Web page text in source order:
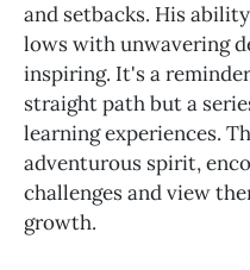
and setbacks. His
lows with unwavering
inspiring. It's a
straight path but a
learning experiences.
adventurous spirit,
challenges and view
growth.